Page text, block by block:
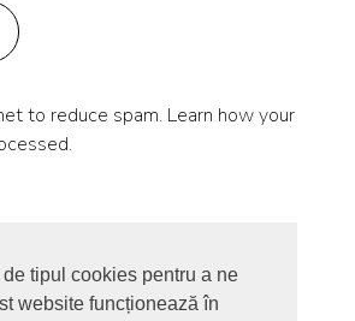
tipul cookies pentru a ne
website funcționează în
to reduce spam. Learn how your